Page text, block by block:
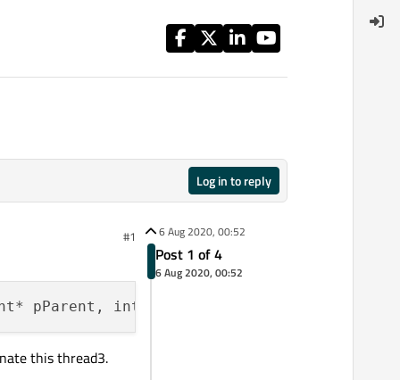
Log in to reply
#1
this thread3.
6 Aug 2020, 00:52
Post 1 of 4
6 Aug 2020, 00:52